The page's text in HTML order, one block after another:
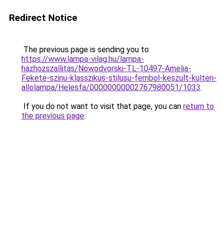
Redirect Notice
The previous page is sending you to
https://www.lampa-vilag.hu/lampa-
hazhozszallitas/Nowodvorski-TL-10497-Amelia-
Fekete-szinu-klasszikus-stilusu-fembol-keszult-kulteri-
allolampa/Helesfa/00000000002767980051/1033.
If you do not want to visit that page, you can return to
the previous page.